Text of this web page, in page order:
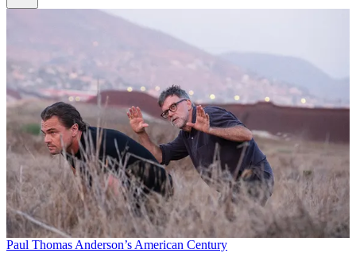
Paul Thomas Anderson’s American Century